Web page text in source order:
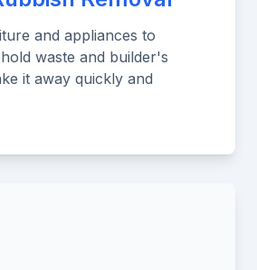
and appliances to
waste and builder's
it away quickly and